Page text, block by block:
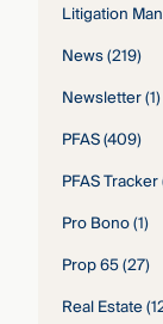
Litigation
News(219)
Newsletter(1)
PFAS(409)
PFAS Tracker
Pro Bono(1)
Prop 65(27)
Real Estate